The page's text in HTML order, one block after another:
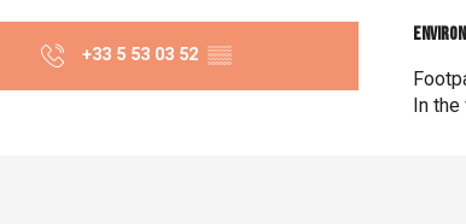
+33 5 53 03 52 ▒▒
In the